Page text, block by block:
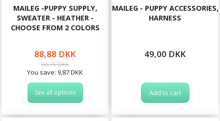
MAILEG -PUPPY SUPPLY,
SWEATER - HEATHER -
CHOOSE FROM 2 COLORS
88,88 DKK
98,75 DKK
You save: 9,87 DKK
See all options
MAILEG - PUPPY ACCESSORIES,
HARNESS
49,00 DKK
Add to cart